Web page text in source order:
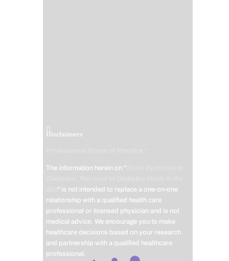
Disclaimers
The information herein on "
" is not intended to replace a one-on-one
relationship with a qualified health care
professional or licensed physician and is not
medical advice. We encourage you to make
healthcare decisions based on your research
and partnership with a qualified healthcare
professional.